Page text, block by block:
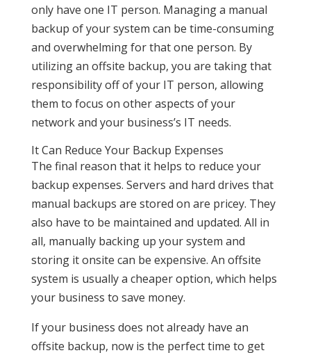
only have one IT person. Managing a manual
backup of your system can be time-consuming
and overwhelming for that one person. By
utilizing an offsite backup, you are taking that
responsibility off of your IT person, allowing
them to focus on other aspects of your
network and your business’s IT needs.
It Can Reduce Your Backup Expenses
The final reason that it helps to reduce your
backup expenses. Servers and hard drives that
manual backups are stored on are pricey. They
also have to be maintained and updated. All in
all, manually backing up your system and
storing it onsite can be expensive. An offsite
system is usually a cheaper option, which helps
your business to save money.
If your business does not already have an
offsite backup, now is the perfect time to get